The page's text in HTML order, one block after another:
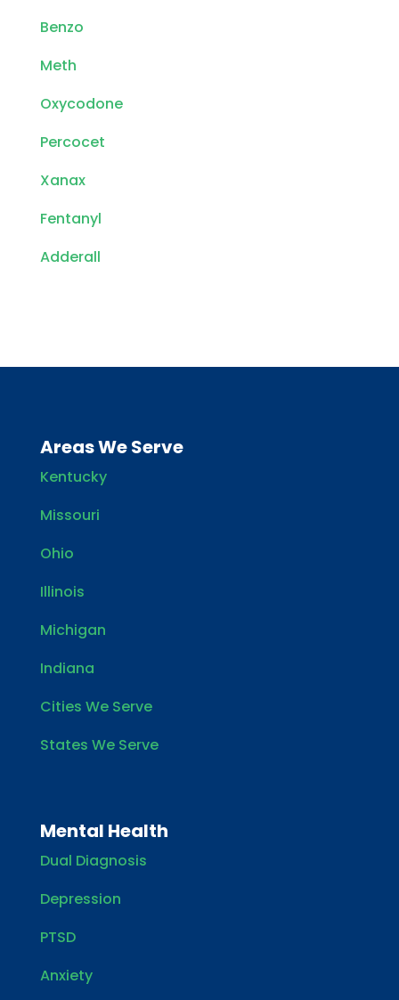
Benzo
Meth
Oxycodone
Percocet
Xanax
Fentanyl
Adderall
Areas We Serve
Kentucky
Missouri
Ohio
Illinois
Michigan
Indiana
Cities We Serve
States We Serve
Mental Health
Dual Diagnosis
Depression
PTSD
Anxiety